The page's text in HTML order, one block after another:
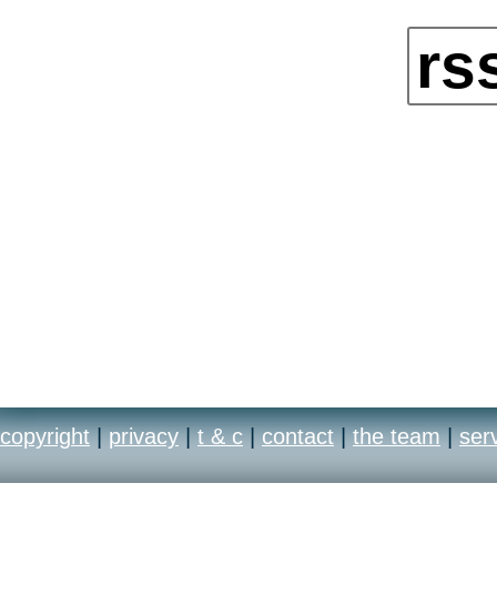
copyright | privacy | t & c | contact | the team |